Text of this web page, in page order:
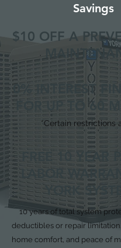
Savings
$10 OFF A
0% INTEREST
FOR UP TO 60
*Certain restrictions
FREE 10 YEAR
LABOR
YORK
10 years of total system
deductibles or repair
home comfort, and peace of